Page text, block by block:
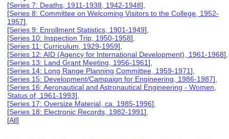
[Series 7: Deaths, 1911-1938, 1942-1948],
[Series 8: Committee on Welcoming Visitors to the College, 1952-
1957],
[Series 9: Enrollment Statistics, 1901-1949],
[Series 10: Inspection Trip, 1950-1958],
[Series 11: Curriculum, 1929-1959],
[Series 12: AID (Agency for International Development), 1961-1968],
[Series 13: Land Grant Meeting, 1956-1961],
[Series 14: Long Range Planning Committee, 1959-1971],
[Series 15: Development/Campaign for Engineering, 1986-1987],
[Series 16: Aeronautical and Astronautical Engineering - Women,
Status of, 1961-1993],
[Series 17: Oversize Material, ca. 1985-1996],
[Series 18: Electronic Records, 1982-1991],
[All]